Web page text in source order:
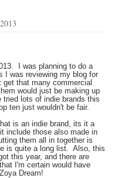
I was planning to do a
I was reviewing my blog for
that many commercial
would just be making up
tried lots of indie brands this
ten just wouldn't be fair.
is an indie brand, its it a
include those also made in
them all in together is
is quite a long list. Also, this
this year, and there are
I'm certain would have
Dream!